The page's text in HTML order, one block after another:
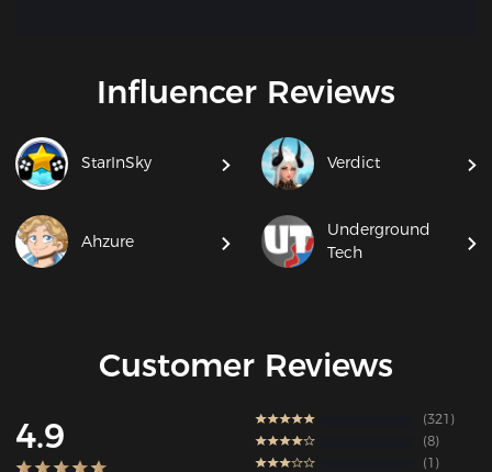
Influencer Reviews
StarInSky Verdict
Ahzure
Underground
Tech
Customer Reviews
4.9
321
8
1